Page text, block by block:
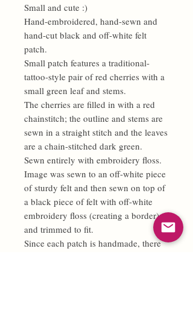
Small and cute :)
Hand-embroidered, hand-sewn and
hand-cut black and off-white felt
patch.
Small patch features a traditional-
tattoo-style pair of red cherries with a
small green leaf and stems.
The cherries are filled in with a red
chainstitch; the outline and stems are
sewn in a straight stitch and the leaves
are a chain-stitched dark green.
Sewn entirely with embroidery floss.
Image was sewn to an off-white piece
of sturdy felt and then sewn on top of
a black piece of felt with off-white
embroidery floss (creating a border)
and trimmed to fit.
Since each patch is handmade, there